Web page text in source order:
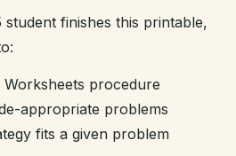
student finishes this printable,
procedure
appropriate problems
fits a given problem